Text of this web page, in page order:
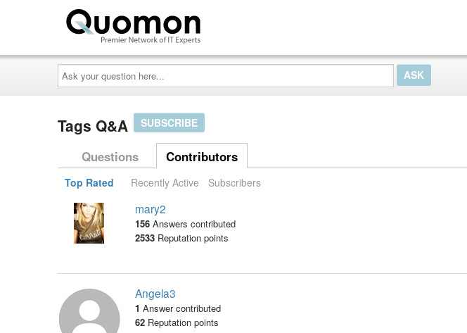
Ask
your
question
here...
Tags Q&A SUBSCRIBE
Questions Contributors
Top Rated Recently Active Subscribers
mary2
156 Answers contributed
2533Reputation points
Angela3
1 Answer contributed
62Reputation points